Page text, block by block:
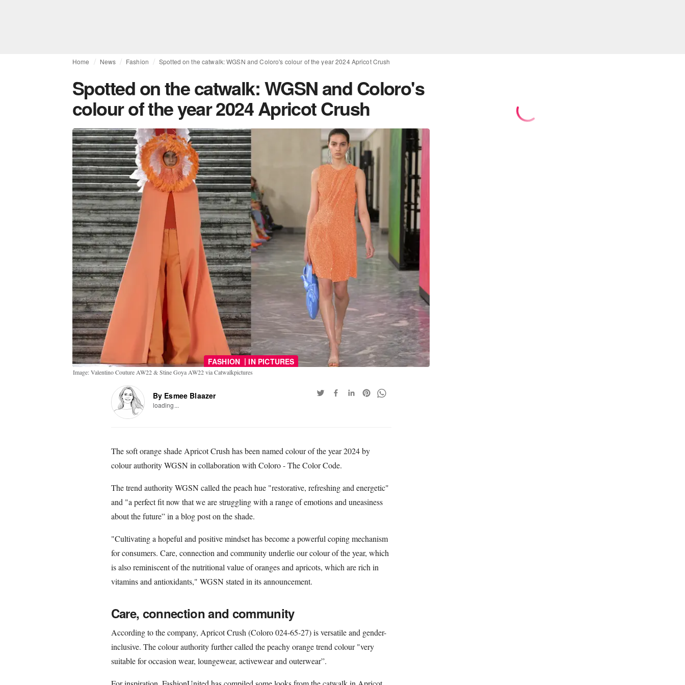
Home News Fashion Spotted on the catwalk: WGSN and Coloro's colour of the year 2024 Apricot Crush
Spotted on the catwalk: WGSN and Coloro's
colour of the year 2024 Apricot Crush
FASHION | IN PICTURES
Image: Valentino Couture AW22 & Stine Goya AW22 via Catwalkpictures
By Esmee Blaazer
loading...
The soft orange shade Apricot Crush has been named colour of the year 2024 by
colour authority WGSN in collaboration with Coloro - The Color Code.
The trend authority WGSN called the peach hue "restorative, refreshing and energetic"
and "a perfect fit now that we are struggling with a range of emotions and uneasiness
about the future” in a blog post on the shade.
"Cultivating a hopeful and positive mindset has become a powerful coping mechanism
for consumers. Care, connection and community underlie our colour of the year, which
is also reminiscent of the nutritional value of oranges and apricots, which are rich in
vitamins and antioxidants," WGSN stated in its announcement.
Care, connection and community
According to the company, Apricot Crush (Coloro 024-65-27) is versatile and gender-
inclusive. The colour authority further called the peachy orange trend colour "very
suitable for occasion wear, loungewear, activewear and outerwear”.